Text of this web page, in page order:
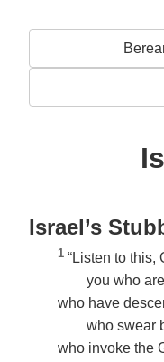
Israel’s
1 “Listen to this,
you who
who have
who swear
who invoke the